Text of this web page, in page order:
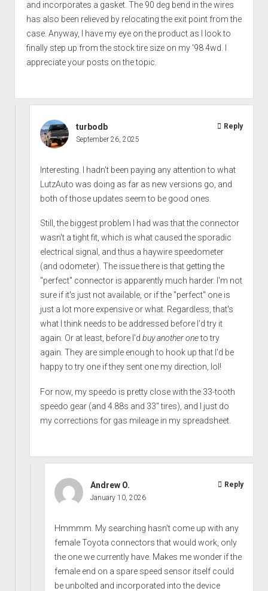
and incorporates a gasket. The 90 deg bend in the wires
has also been relieved by relocating the exit point from the
case. Anyway, I have my eye on the product as I look to
finally step up from the stock tire size on my '98 4wd. I
appreciate your posts on the topic.
turbodb
September 26, 2025
Interesting. I hadn't been paying any attention to what
LutzAuto was doing as far as new versions go, and
both of those updates seem to be good ones.
Still, the biggest problem I had was that the connector
wasn't a tight fit, which is what caused the sporadic
electrical signal, and thus a haywire speedometer
(and odometer). The issue there is that getting the
"perfect" connector is apparently much harder. I'm not
sure if it's just not available, or if the "perfect" one is
just a lot more expensive or what. Regardless, that's
what I think needs to be addressed before I'd try it
again. Or at least, before I'dbuy another oneto try
again. They are simple enough to hook up that I'd be
happy to try one if they sent one my direction, lol!
For now, my speedo is pretty close with the 33-tooth
speedo gear (and 4.88s and 33" tires), and I just do
my corrections for gas mileage in my spreadsheet.
Reply
Andrew O.
January 10, 2026
Hmmmm. My searching hasn't come up with any
female Toyota connectors that would work, only
the one we currently have. Makes me wonder if the
female end on a spare speed sensor itself could
be unbolted and incorporated into the device
Reply